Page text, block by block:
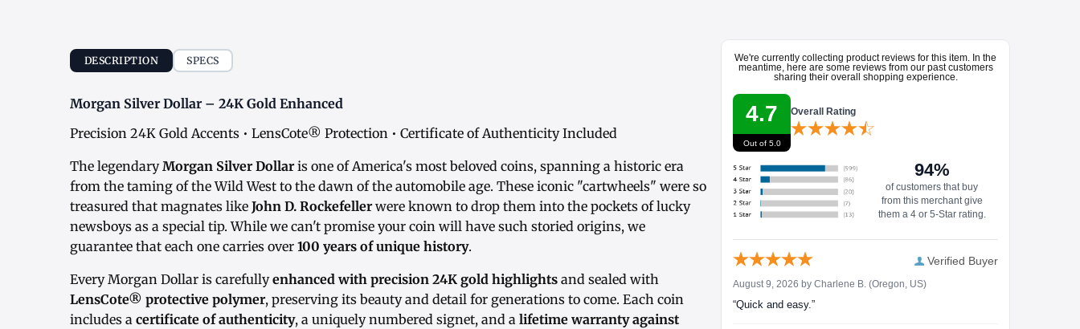
DESCRIPTION SPECS
Morgan Silver Dollar – 24K Gold Enhanced
Precision 24K Gold Accents • LensCote® Protection • Certificate of Authenticity Included
The legendaryMorgan Silver Dollar is one of America's most beloved coins, spanning a historic era
from the taming of the Wild West to the dawn of the automobile age. These iconic "cartwheels" were so
treasured that magnates like John D. Rockefeller were known to drop them into the pockets of lucky
newsboys as a special tip. While we can't promise your coin will have such storied origins, we
guarantee that each one carries over 100 years of unique history.
Every Morgan Dollar is carefullyenhanced with precision 24K gold highlights and sealed with
LensCote® protective polymer, preserving its beauty and detail for generations to come. Each coin
includes a certificate of authenticity, a uniquely numbered signet, and a lifetime warranty against
We're currently collecting product reviews for this item. In the
meantime, here are some reviews from our past customers
sharing their overall shopping experience.
4.7
Out of 5.0
Overall Rating
94%
of customers that buy
from this merchant give
them a 4 or 5-Star rating.
Verified Buyer
August 9, 2026 by Charlene B. (Oregon, US)
“Quick and easy.”